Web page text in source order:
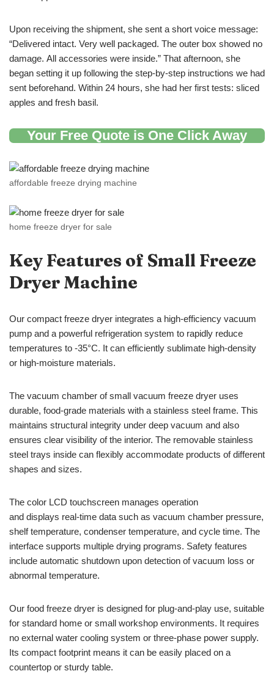
Upon receiving the shipment, she sent a short voice message:
“Delivered intact. Very well packaged. The outer box showed no
damage. All accessories were inside.” That afternoon, she
began setting it up following the step-by-step instructions we had
sent beforehand. Within 24 hours, she had her first tests: sliced
apples and fresh basil.
Your Free Quote is One Click Away
affordable freeze drying machine
home freeze dryer for sale
Key Features of Small Freeze
Dryer Machine
Our compact freeze dryer integrates a high-efficiency vacuum
pump and a powerful refrigeration system to rapidly reduce
temperatures to -35°C. It can efficiently sublimate high-density
or high-moisture materials.
The vacuum chamber of small vacuum freeze dryer uses
durable, food-grade materials with a stainless steel frame. This
maintains structural integrity under deep vacuum and also
ensures clear visibility of the interior. The removable stainless
steel trays inside can flexibly accommodate products of different
shapes and sizes.
The color LCD touchscreen manages operation
and displays real-time data such as vacuum chamber pressure,
shelf temperature, condenser temperature, and cycle time. The
interface supports multiple drying programs. Safety features
include automatic shutdown upon detection of vacuum loss or
abnormal temperature.
Our food freeze dryer is designed for plug-and-play use, suitable
for standard home or small workshop environments. It requires
no external water cooling system or three-phase power supply.
Its compact footprint means it can be easily placed on a
countertop or sturdy table.